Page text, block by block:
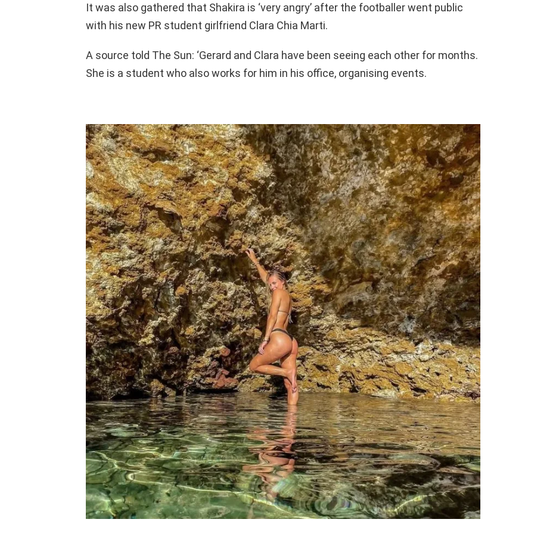
It was also gathered that Shakira is ‘very angry’ after the footballer went public
with his new PR student girlfriend Clara Chia Marti.
A source told The Sun: ‘Gerard and Clara have been seeing each other for months.
She is a student who also works for him in his office, organising events.